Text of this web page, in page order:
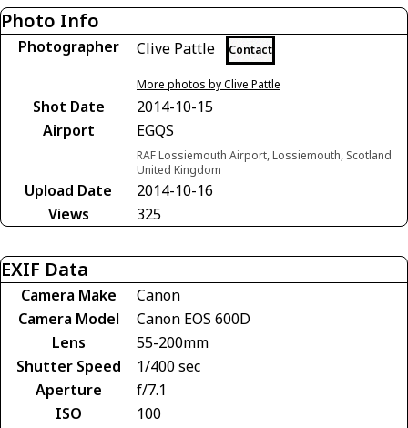
Photo Info
Photographer Clive Pattle Contact
More photos by Clive Pattle
Shot Date
2014-10-15
Airport
EGQS
RAF Lossiemouth Airport, Lossiemouth, Scotland
United Kingdom
Upload Date
2014-10-16
Views
325
EXIF Data
Camera Make
Canon
Camera Model
Canon EOS 600D
Lens
55-200mm
Shutter Speed
1/400 sec
Aperture
f/7.1
ISO
100